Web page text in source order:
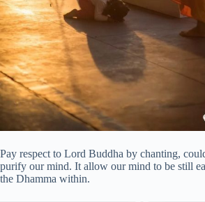
Pay respect to Lord Buddha by chanting,
purify our mind. It allow our mind to be still
the Dhamma within.